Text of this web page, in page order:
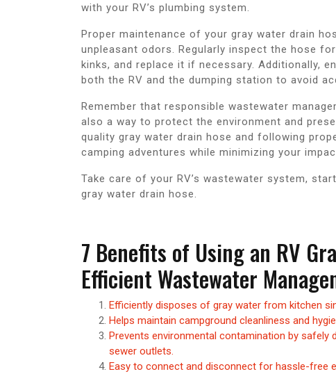
with your RV’s plumbing system.
Proper maintenance of your gray water drain
unpleasant odors. Regularly inspect the hose
kinks, and replace it if necessary. Additionally,
both the RV and the dumping station to avoid
Remember that responsible wastewater
also a way to protect the environment and
quality gray water drain hose and following
camping adventures while minimizing your
Take care of your RV’s wastewater system,
gray water drain hose.
7 Benefits of Using an RV
Efficient Wastewater
Efficiently disposes of gray water from kitchen
Helps maintain campground cleanliness and
Prevents environmental contamination by
sewer outlets.
Easy to connect and disconnect for hassle-free